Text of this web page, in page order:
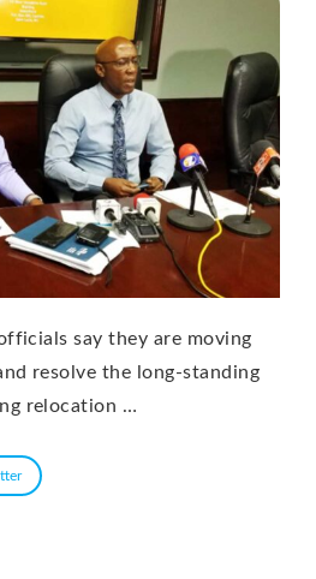
say they are moving
resolve the long-standing
relocation …